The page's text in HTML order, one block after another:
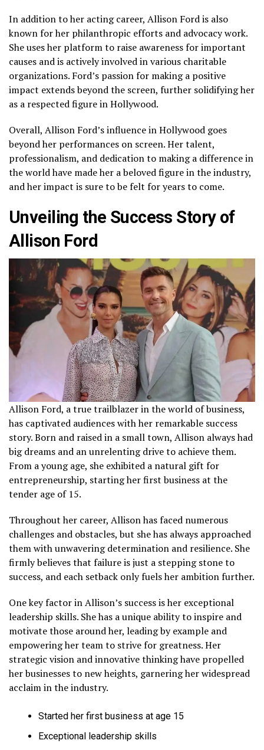
In addition to her acting career, Allison Ford is also
known for her philanthropic efforts and advocacy work.
She uses her platform to raise awareness for important
causes and is actively involved in various charitable
organizations. Ford’s passion for making a positive
impact extends beyond the screen, further solidifying her
as a respected figure in Hollywood.
Overall, Allison Ford’s influence in Hollywood goes
beyond her performances on screen. Her talent,
professionalism, and dedication to making a difference in
the world have made her a beloved figure in the industry,
and her impact is sure to be felt for years to come.
Unveiling the Success Story of
Allison Ford
Allison Ford, a true trailblazer in the world of business,
has captivated audiences with her remarkable success
story. Born and raised in a small town, Allison always had
big dreams and an unrelenting drive to achieve them.
From a young age, she exhibited a natural gift for
entrepreneurship, starting her first business at the
tender age of 15.
Throughout her career, Allison has faced numerous
challenges and obstacles, but she has always approached
them with unwavering determination and resilience. She
firmly believes that failure is just a stepping stone to
success, and each setback only fuels her ambition further.
One key factor in Allison’s success is her exceptional
leadership skills. She has a unique ability to inspire and
motivate those around her, leading by example and
empowering her team to strive for greatness. Her
strategic vision and innovative thinking have propelled
her businesses to new heights, garnering her widespread
acclaim in the industry.
Started her first business at age 15
Exceptional leadership skills